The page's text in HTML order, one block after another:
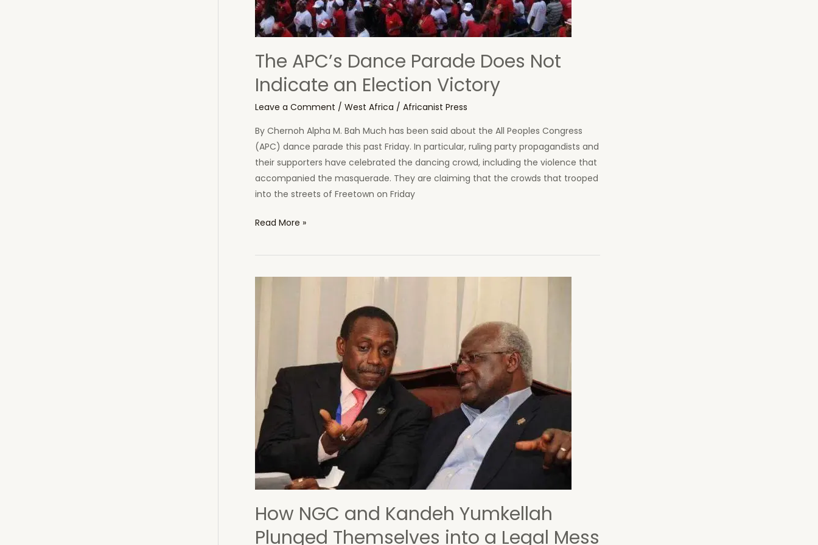
The APC’s Dance Parade Does Not
Indicate an Election Victory
Leave a Comment /West Africa /Africanist Press
By Chernoh Alpha M. Bah Much has been said about the All Peoples Congress
(APC) dance parade this past Friday. In particular, ruling party propagandists and
their supporters have celebrated the dancing crowd, including the violence that
accompanied the masquerade. They are claiming that the crowds that trooped
into the streets of Freetown on Friday
The
Dance
Victory
Read More »
How NGC and Kandeh Yumkellah
Plunged Themselves into a Legal Mess